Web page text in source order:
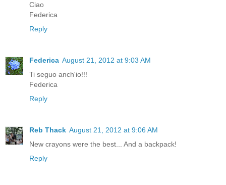
Ciao
Federica
Reply
Federica August 21, 2012 at 9:03 AM
Ti seguo anch'io!!!
Federica
Reply
Reb Thack August 21, 2012 at 9:06 AM
New crayons were the best... And a backpack!
Reply